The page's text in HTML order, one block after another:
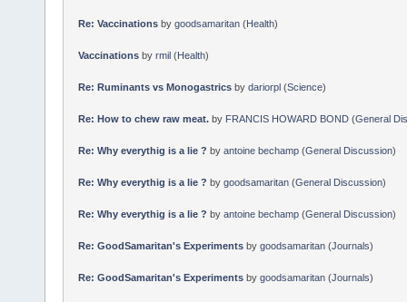
Re: Vaccinationsby goodsamaritan(Health)
Vaccinationsby rmil(Health)
Re: Ruminants vs Monogastricsby dariorpl(Science)
Re: How to chew raw meat.by FRANCIS HOWARD BOND(General
Re: Why everythig is a lie ? by antoine bechamp(General Discussion)
Re: Why everythig is a lie ? by goodsamaritan(General Discussion)
Re: Why everythig is a lie ? by antoine bechamp(General Discussion)
Re: GoodSamaritan's Experimentsby goodsamaritan(Journals)
Re: GoodSamaritan's Experimentsby goodsamaritan(Journals)